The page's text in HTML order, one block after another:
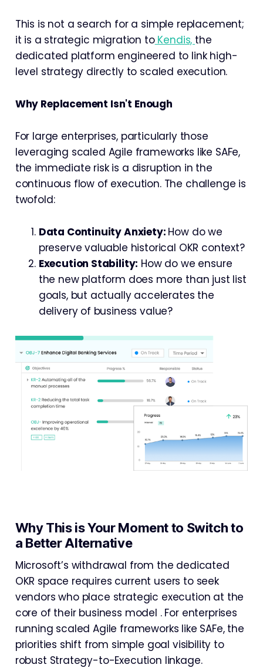
This is not a search for a simple replacement;
it is a strategic migration toKendis, the
dedicated platform engineered to link high-
level strategy directly to scaled execution.
Why Replacement Isn't Enough
For large enterprises, particularly those
leveraging scaled Agile frameworks like SAFe,
the immediate risk is a disruption in the
continuous flow of execution. The challenge is
twofold:
Data Continuity Anxiety: How do we
preserve valuable historical OKR context?
Execution Stability: How do we ensure
the new platform does more than just list
goals, but actually accelerates the
delivery of business value?
Why This is Your Moment to Switch to
a Better Alternative
Microsoft’s withdrawal from the dedicated
OKR space requires current users to seek
vendors who place strategic execution at the
core of their business model . For enterprises
running scaled Agile frameworks like SAFe, the
priorities shift from simple goal visibility to
robust Strategy-to-Execution linkage.